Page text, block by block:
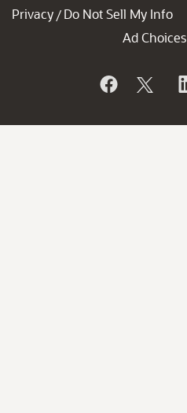
Privacy / Do Not Sell My Info
Ad Choices